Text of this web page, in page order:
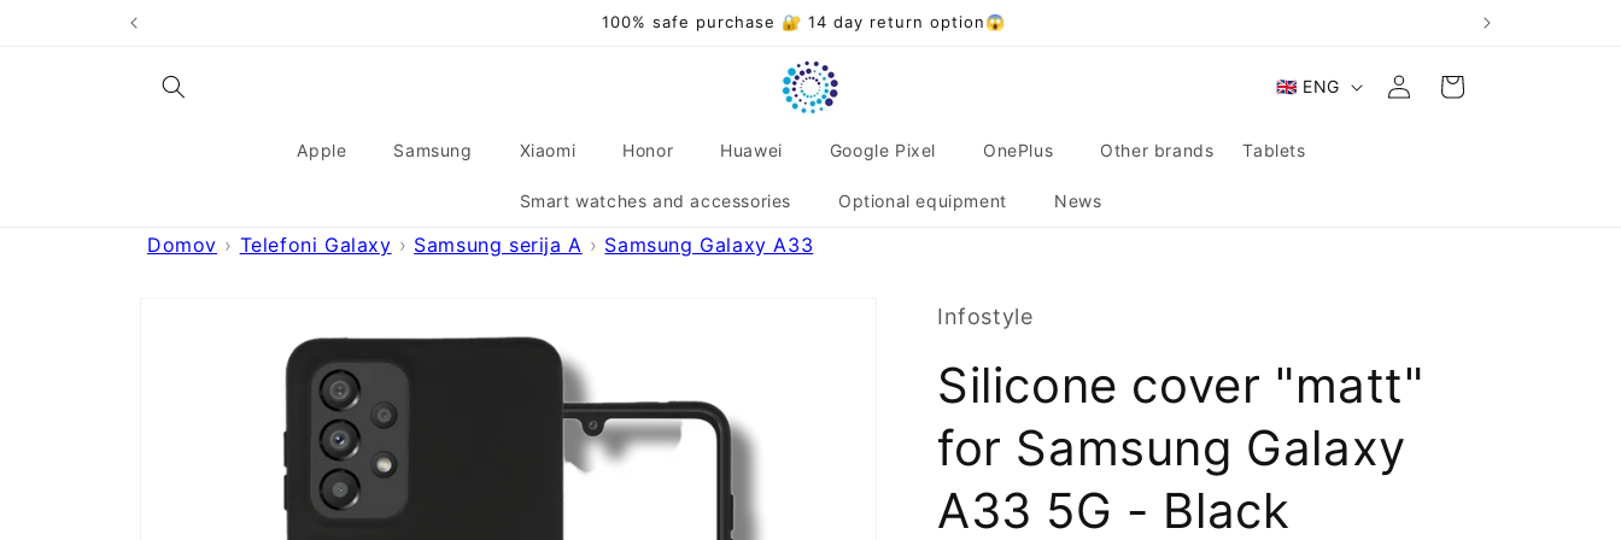
Apple Samsung Xiaomi Honor Huawei Google Pixel OnePlus Other brands Tablets
Smart watches and accessories Optional equipment News
L
n
🇬🇧 ENG
Log
in
Cart
Domov Telefoni Galaxy Samsung serija A Samsung Galaxy A33
Infostyle
Silicone cover "matt"
for Samsung Galaxy
A33 5G - Black